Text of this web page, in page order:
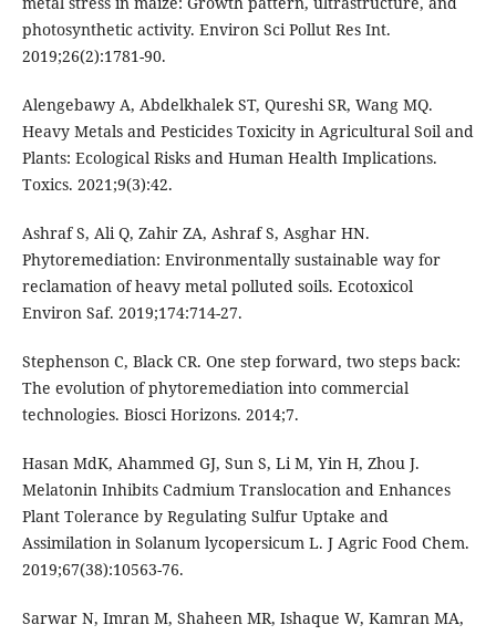
photosynthetic activity. Environ Sci Pollut Res Int.
2019;26(2):1781-90.
Alengebawy A, Abdelkhalek ST, Qureshi SR, Wang MQ.
Heavy Metals and Pesticides Toxicity in Agricultural Soil and
Plants: Ecological Risks and Human Health Implications.
Toxics. 2021;9(3):42.
Ashraf S, Ali Q, Zahir ZA, Ashraf S, Asghar HN.
Phytoremediation: Environmentally sustainable way for
reclamation of heavy metal polluted soils. Ecotoxicol
Environ Saf. 2019;174:714-27.
Stephenson C, Black CR. One step forward, two steps back:
The evolution of phytoremediation into commercial
technologies. Biosci Horizons. 2014;7.
Hasan MdK, Ahammed GJ, Sun S, Li M, Yin H, Zhou J.
Melatonin Inhibits Cadmium Translocation and Enhances
Plant Tolerance by Regulating Sulfur Uptake and
Assimilation in Solanum lycopersicum L. J Agric Food Chem.
2019;67(38):10563-76.
Sarwar N, Imran M, Shaheen MR, Ishaque W, Kamran MA,